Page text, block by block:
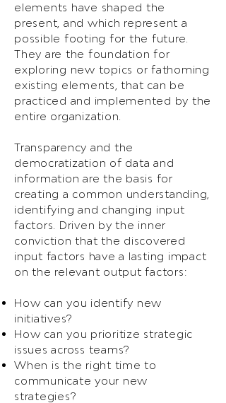
elements have shaped the
present, and which represent a
possible footing for the future.
They are the foundation for
exploring new topics or fathoming
existing elements, that can be
practiced and implemented by the
entire organization.
Transparency and the
democratization of data and
information are the basis for
creating a common understanding,
identifying and changing input
factors. Driven by the inner
conviction that the discovered
input factors have a lasting impact
on the relevant output factors:
How can you identify new
initiatives?
How can you prioritize strategic
issues across teams?
When is the right time to
communicate your new
strategies?